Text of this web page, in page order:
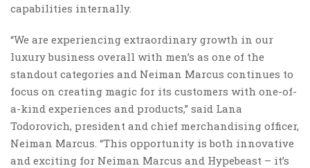
capabilities internally.
“We are experiencing extraordinary growth in our
luxury business overall with men’s as one of the
standout categories and Neiman Marcus continues to
focus on creating magic for its customers with one-of-
a-kind experiences and products,” said Lana
Todorovich, president and chief merchandising officer,
Neiman Marcus. “This opportunity is both innovative
and exciting for Neiman Marcus and Hypebeast – it’s